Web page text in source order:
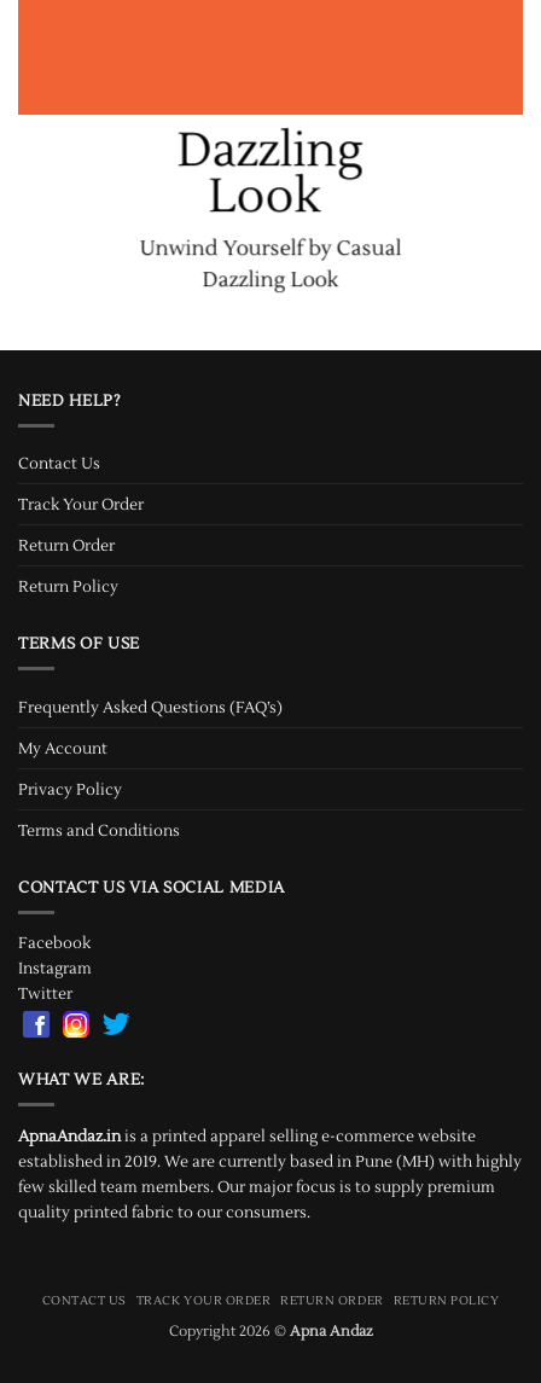
Dazzling
Look
Unwind Yourself by Casual
Dazzling Look
NEED HELP?
Contact Us
Track Your Order
Return Order
Return Policy
TERMS OF USE
Frequently Asked Questions (FAQ’s)
My Account
Privacy Policy
Terms and Conditions
CONTACT US VIA SOCIAL MEDIA
Facebook
Instagram
Twitter
WHAT WE ARE:
ApnaAndaz.inis a printed apparel selling e-commerce website
established in 2019. We are currently based in Pune (MH) with highly
few skilled team members. Our major focus is to supply premium
quality printed fabric to our consumers.
CONTACT US TRACK YOUR ORDER RETURN ORDER RETURN POLICY
Copyright 2026 ©Apna Andaz